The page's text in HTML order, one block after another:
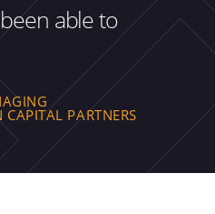
able to
PARTNERS